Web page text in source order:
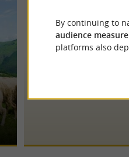
By continuing to
audience
platforms also